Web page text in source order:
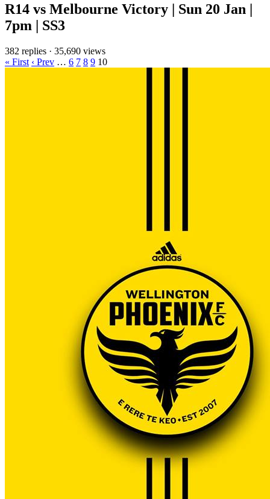
R14 vs Melbourne Victory | Sun 20 Jan |
7pm | SS3
382 replies · 35,690 views
« First ‹ Prev … 6 7 8 9 10